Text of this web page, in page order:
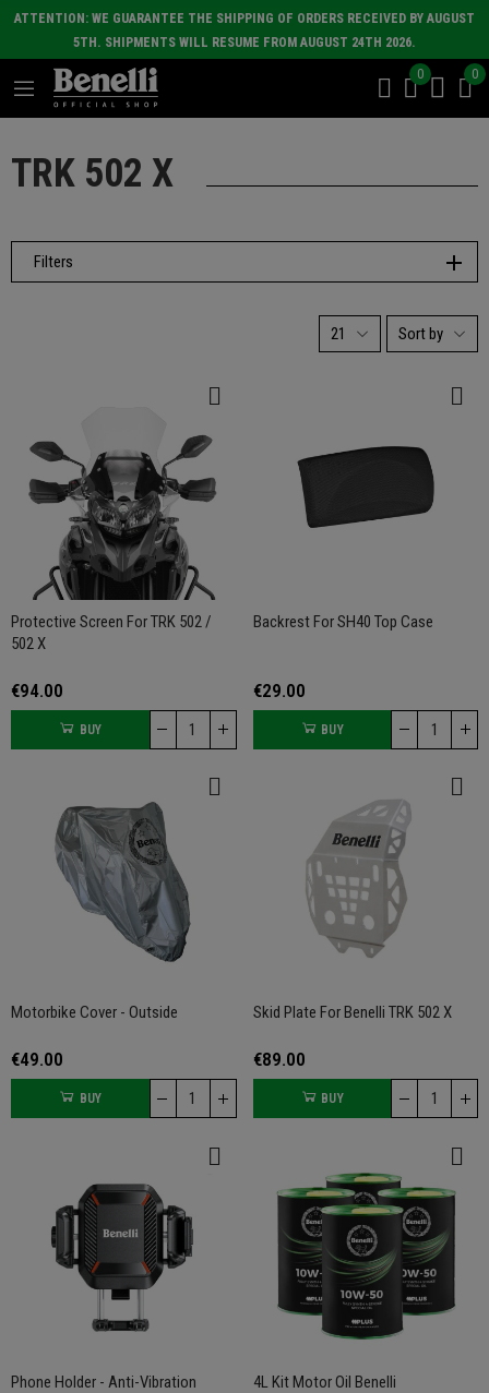
ATTENTION: WE GUARANTEE THE SHIPPING OF ORDERS RECEIVED BY AUGUST
5TH. SHIPMENTS WILL RESUME FROM AUGUST 24TH 2026.
0 0
TRK 502 X
Filters
21 Sort by
Protective Screen For TRK 502 /
502 X
€94.00
BUY
Backrest For SH40 Top Case
€29.00
BUY
Motorbike Cover - Outside
€49.00
BUY
Skid Plate For Benelli TRK 502 X
€89.00
BUY
Phone Holder - Anti-Vibration 4L Kit Motor Oil Benelli